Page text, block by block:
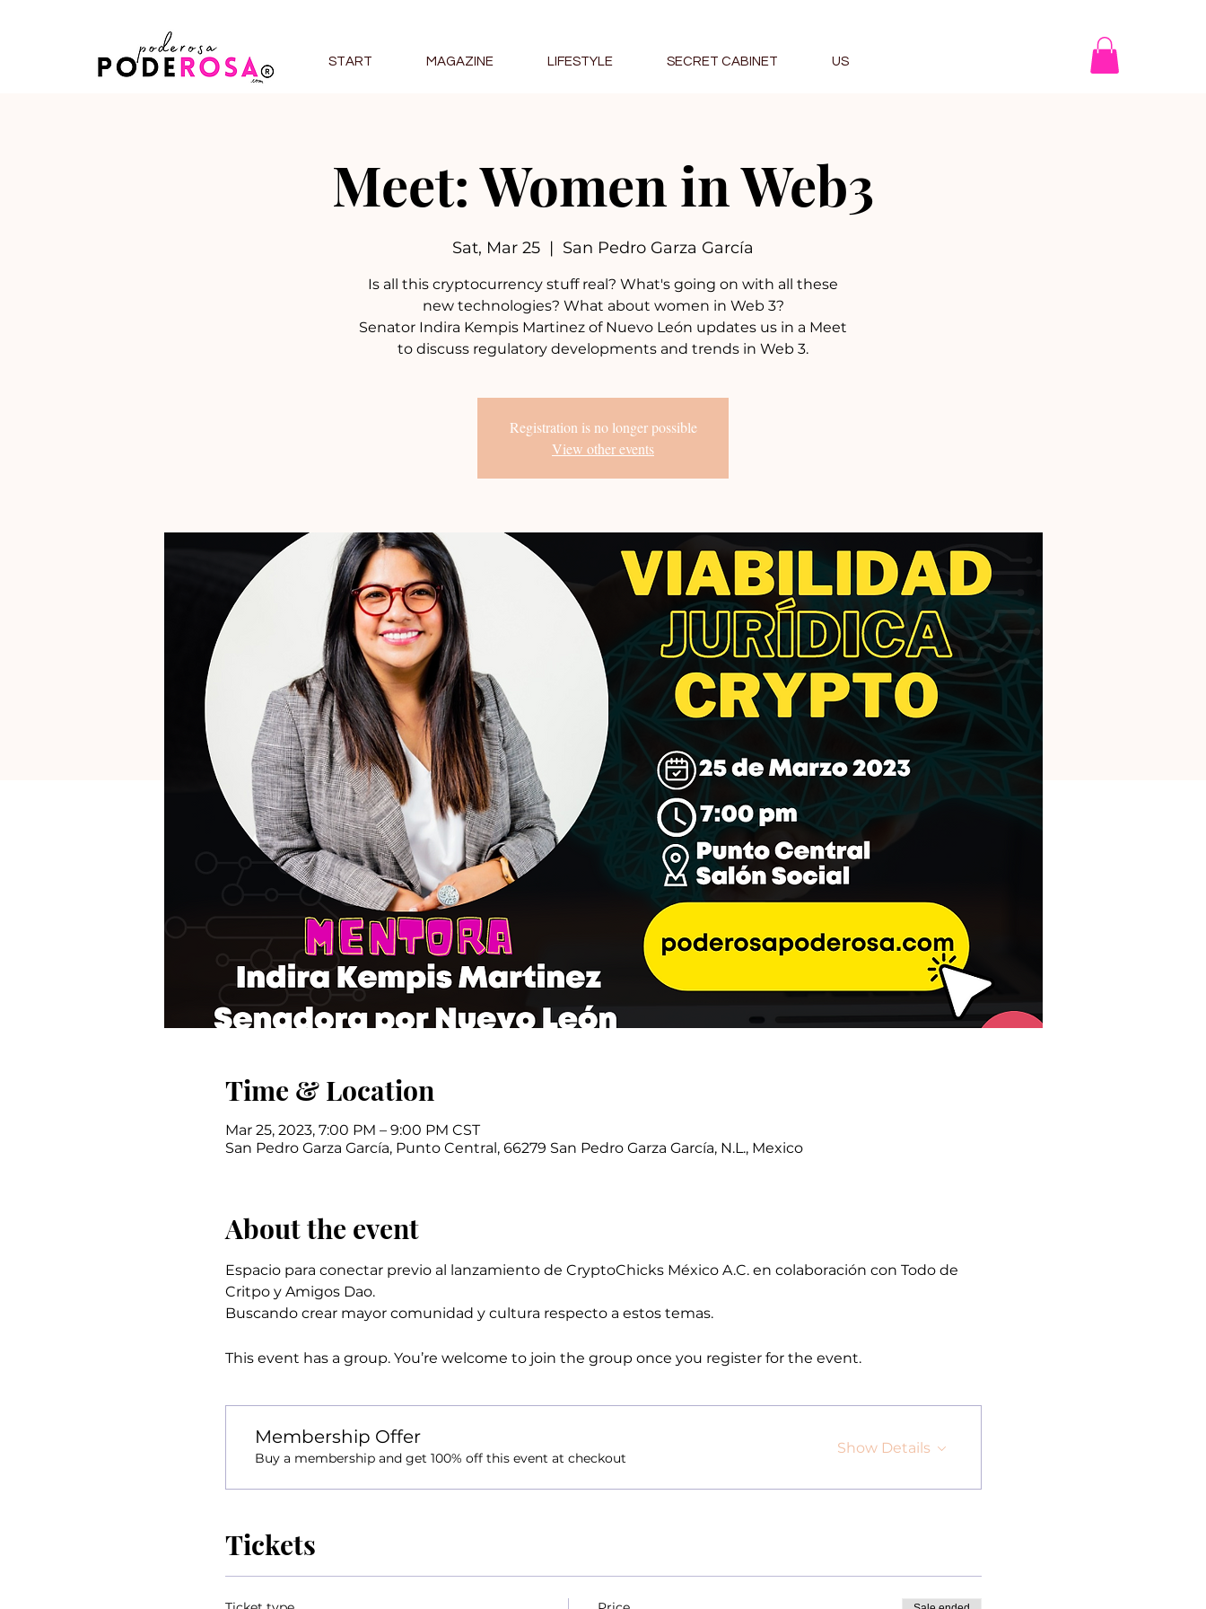
START MAGAZINE LIFESTYLE SECRET CABINET US
Meet: Women in Web3
Sat, Mar 25
  |
San Pedro Garza García
Is all this cryptocurrency stuff real? What's going on with all these
new technologies? What about women in Web 3?
Senator Indira Kempis Martinez of Nuevo León updates us in a Meet
to discuss regulatory developments and trends in Web 3.
Registration is no longer possible
View other events
Time & Location
Mar 25, 2023, 7:00 PM – 9:00 PM CST
San Pedro Garza García, Punto Central, 66279 San Pedro Garza García, N.L., Mexico
About the event
Espacio para conectar previo al lanzamiento de CryptoChicks México A.C. en colaboración con Todo de
Critpo y Amigos Dao.
Buscando crear mayor comunidad y cultura respecto a estos temas.
This event has a group. You’re welcome to join the group once you register for the event.
Membership Offer
Buy a membership and get 100% off this event at checkout
Show Details
Tickets